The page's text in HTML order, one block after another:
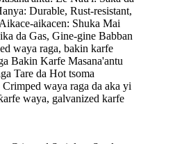
Durable, Rust-resistant,
aikacen: Shuka Mai
da Gas, Gine-gine Babban
waya raga, bakin karfe
Bakin Karfe Masana'antu
Tare da Hot tsoma
waya raga da aka yi
waya, galvanized karfe